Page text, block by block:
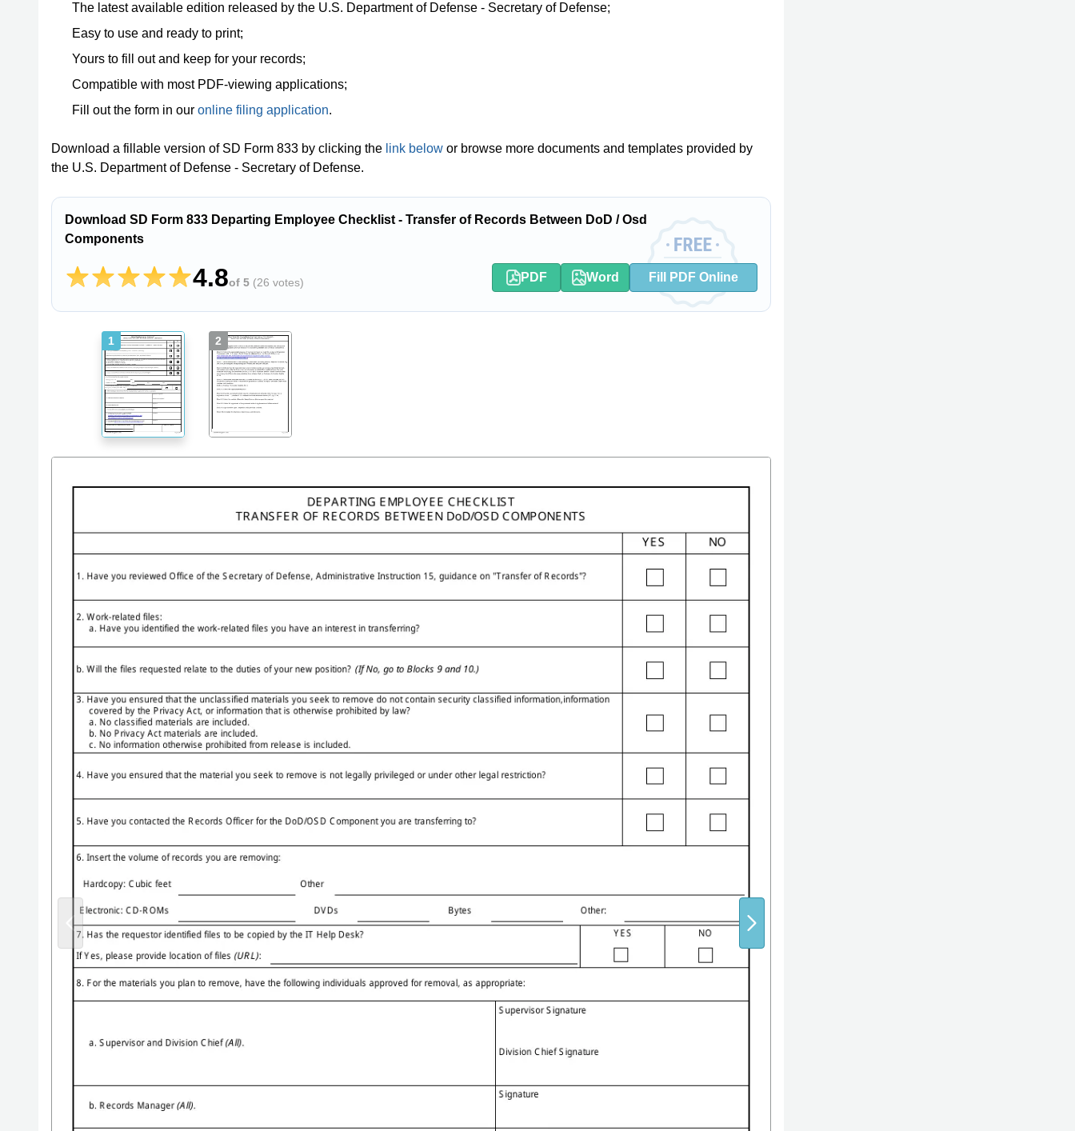
The latest available edition released by the U.S. Department of Defense - Secretary of Defense;
Easy to use and ready to print;
Yours to fill out and keep for your records;
Compatible with most PDF-viewing applications;
Fill out the form in our online filing application.
Download a fillable version of SD Form 833 by clicking the link below or browse more documents and templates provided by
the U.S. Department of Defense - Secretary of Defense.
Download SD Form 833 Departing Employee Checklist - Transfer of Records Between DoD / Osd
Components
4.8of 5 (26 votes) PDF Word Fill PDF Online
1 2